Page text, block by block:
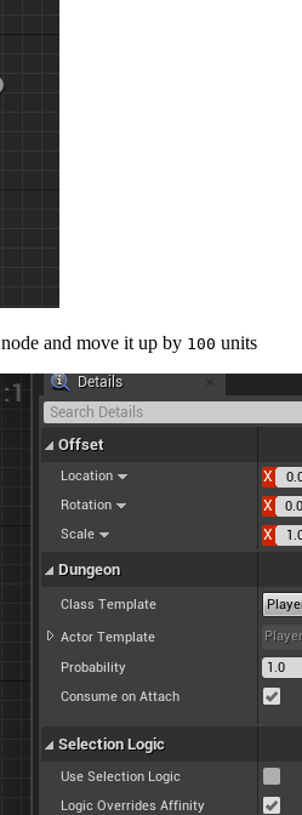
and move it up by 100 units